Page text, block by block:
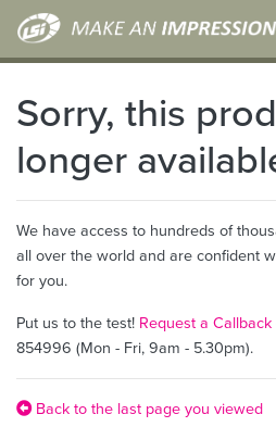
Sorry, this
longer
We have access to hundreds of
all over the world and are confident
for you.
Put us to the test! Request a Callback
854996 (Mon - Fri, 9am - 5.30pm).
Back to the last page you viewed